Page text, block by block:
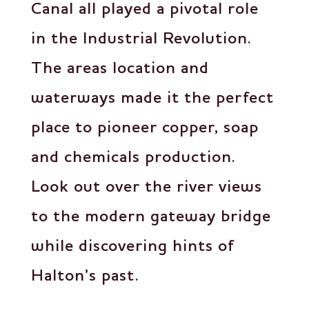
Canal all played a pivotal role
in the Industrial Revolution.
The areas location and
waterways made it the perfect
place to pioneer copper, soap
and chemicals production.
Look out over the river views
to the modern gateway bridge
while discovering hints of
Halton’s past.